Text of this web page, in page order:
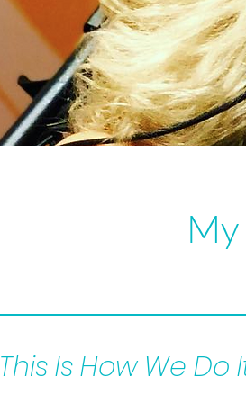
This Is How We Do